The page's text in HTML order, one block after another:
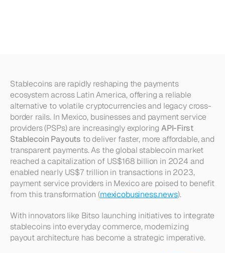
Stablecoins are rapidly reshaping the payments
ecosystem across Latin America, offering a reliable
alternative to volatile cryptocurrencies and legacy cross-
border rails. In Mexico, businesses and payment service
providers (PSPs) are increasingly exploring API-First
Stablecoin Payouts to deliver faster, more affordable, and
transparent payments. As the global stablecoin market
reached a capitalization of US$168 billion in 2024 and
enabled nearly US$7 trillion in transactions in 2023,
payment service providers in Mexico are poised to benefit
from this transformation (mexicobusiness.news).
With innovators like Bitso launching initiatives to integrate
stablecoins into everyday commerce, modernizing
payout architecture has become a strategic imperative.